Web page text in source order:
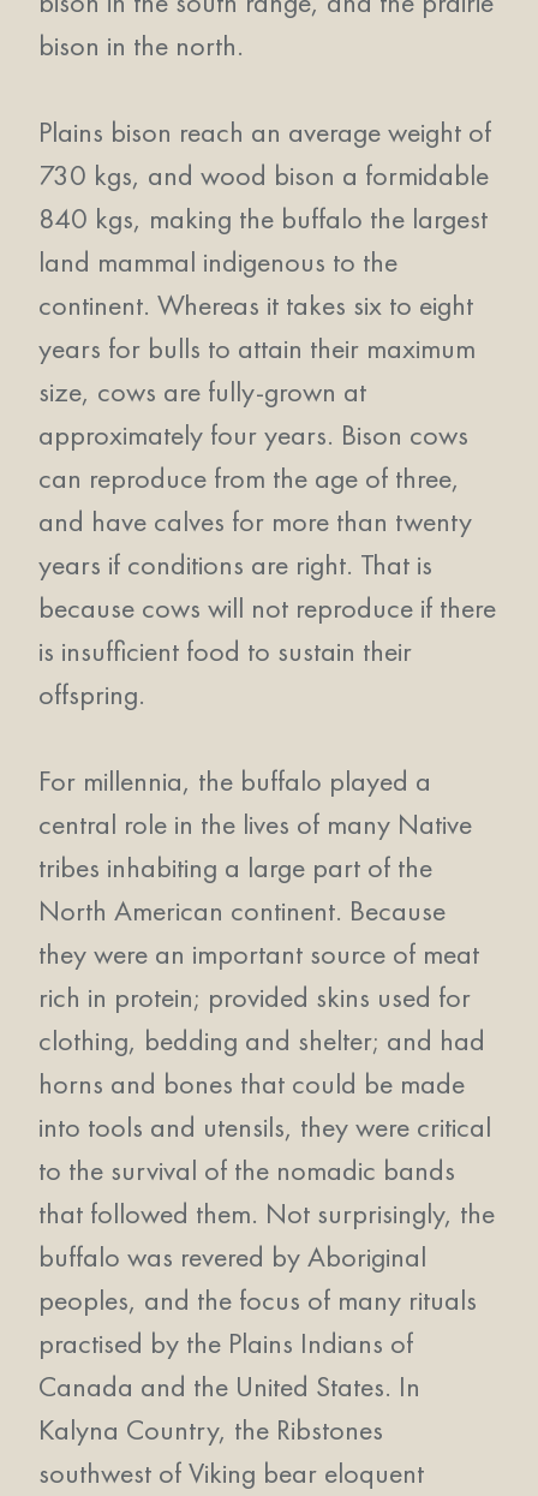
bison in the north.
Plains bison reach an average weight of
730 kgs, and wood bison a formidable
840 kgs, making the buffalo the largest
land mammal indigenous to the
continent. Whereas it takes six to eight
years for bulls to attain their maximum
size, cows are fully-grown at
approximately four years. Bison cows
can reproduce from the age of three,
and have calves for more than twenty
years if conditions are right. That is
because cows will not reproduce if there
is insufficient food to sustain their
offspring.
For millennia, the buffalo played a
central role in the lives of many Native
tribes inhabiting a large part of the
North American continent. Because
they were an important source of meat
rich in protein; provided skins used for
clothing, bedding and shelter; and had
horns and bones that could be made
into tools and utensils, they were critical
to the survival of the nomadic bands
that followed them. Not surprisingly, the
buffalo was revered by Aboriginal
peoples, and the focus of many rituals
practised by the Plains Indians of
Canada and the United States. In
Kalyna Country, the Ribstones
southwest of Viking bear eloquent